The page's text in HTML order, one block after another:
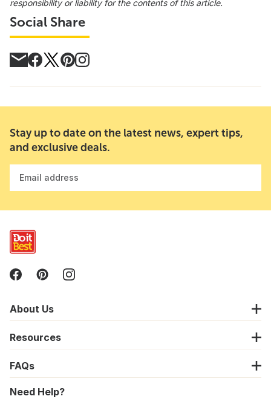
responsibility or liability for the contents of this article.
Social Share
Stay up to date on the latest news, expert tips,
and exclusive deals.
Email address
About Us
Resources
FAQs
Need Help?